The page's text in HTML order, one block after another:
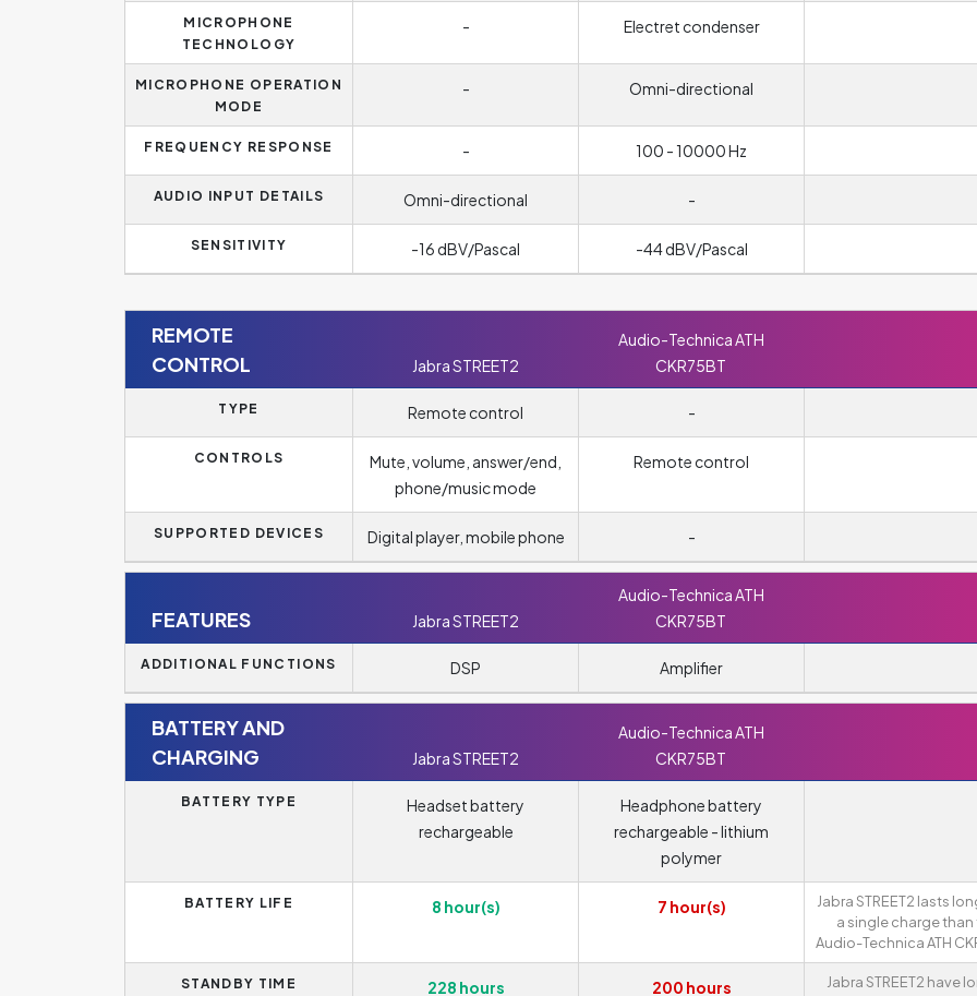
MICROPHONE
TECHNOLOGY
- Electret condenser
MICROPHONE OPERATION
MODE
- Omni-directional
FREQUENCY RESPONSE - 100 - 10000 Hz
AUDIO INPUT DETAILS Omni-directional -
SENSITIVITY -16 dBV/Pascal -44 dBV/Pascal
REMOTE
CONTROL
Jabra STREET2
Audio-Technica ATH
CKR75BT
TYPE Remote control -
CONTROLS
Mute, volume, answer/end,
phone/music mode
Remote control
SUPPORTED DEVICES Digital player, mobile phone -
FEATURES Jabra STREET2
Audio-Technica ATH
CKR75BT
ADDITIONAL FUNCTIONS DSP Amplifier
BATTERY AND
CHARGING
Jabra STREET2
Audio-Technica ATH
CKR75BT
BATTERY TYPE
Headset battery
rechargeable
Headphone battery
rechargeable - lithium
polymer
BATTERY LIFE 8 hour(s) 7 hour(s)
Jabra STREET2 lasts
a single charge than
Audio-Technica ATH
STANDBY TIME 228 hours 200 hours
Jabra STREET2 have